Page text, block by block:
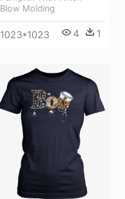
Blow Molding
1023*1023 4 1